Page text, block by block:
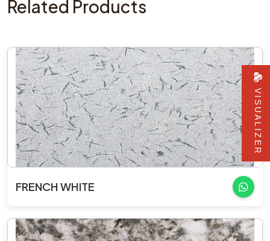
Related Products
FRENCH WHITE
VISUALIZER